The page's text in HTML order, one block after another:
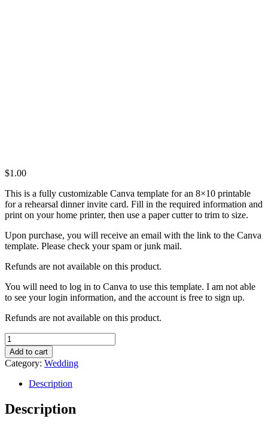
$1.00
This is a fully customizable Canva template for an 8×10 printable
for a rehearsal dinner invite card. Fill in the required information and
print on your home printer, then use a paper cutter to trim to size.
Upon purchase, you will receive an email with the link to the Canva
template. Please check your spam or junk mail.
Refunds are not available on this product.
You will need to log in to Canva to use this template. I am not able
to see your login information, and the account is free to sign up.
Refunds are not available on this product.
Rehearsal
Dinner
Invitation
quantity
Add to cart
Category: Wedding
Description
Description